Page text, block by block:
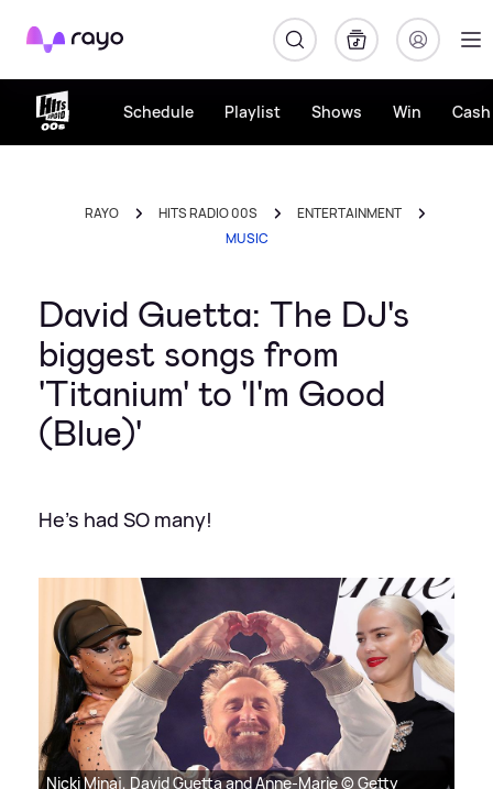
Rayo
Schedule Playlist Shows Win
RAYO HITS RADIO 00S
ENTERTAINMENT
MUSIC
David Guetta: The DJ's
biggest songs from
'Titanium' to 'I'm Good
(Blue)'
He's had SO many!
Nicki Minaj, David Guetta and Anne-Marie © Getty